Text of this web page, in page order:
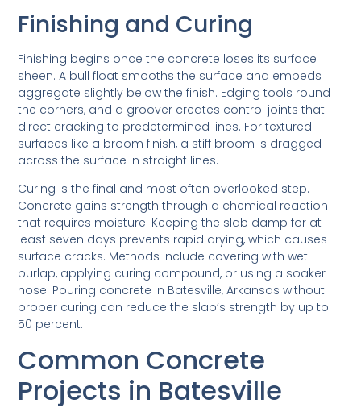
Finishing and Curing
Finishing begins once the concrete loses its surface
sheen. A bull float smooths the surface and embeds
aggregate slightly below the finish. Edging tools round
the corners, and a groover creates control joints that
direct cracking to predetermined lines. For textured
surfaces like a broom finish, a stiff broom is dragged
across the surface in straight lines.
Curing is the final and most often overlooked step.
Concrete gains strength through a chemical reaction
that requires moisture. Keeping the slab damp for at
least seven days prevents rapid drying, which causes
surface cracks. Methods include covering with wet
burlap, applying curing compound, or using a soaker
hose. Pouring concrete in Batesville, Arkansas without
proper curing can reduce the slab’s strength by up to
50 percent.
Common Concrete
Projects in Batesville